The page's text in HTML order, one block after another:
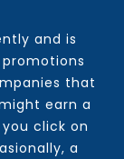
and is
that
earn a
click on
a